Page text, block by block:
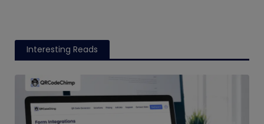
Interesting Reads